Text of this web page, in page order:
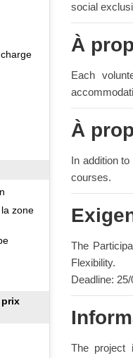
zone
social
À
Each
À
In addition
courses.
The
Flexibility.
Deadline:
The project